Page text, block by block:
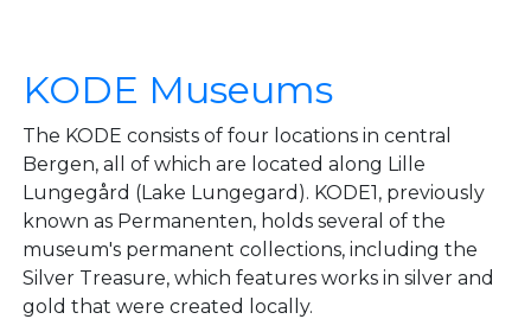
KODE Museums
The KODE consists of four locations in central
Bergen, all of which are located along Lille
Lungegård (Lake Lungegard). KODE1, previously
known as Permanenten, holds several of the
museum's permanent collections, including the
Silver Treasure, which features works in silver and
gold that were created locally.